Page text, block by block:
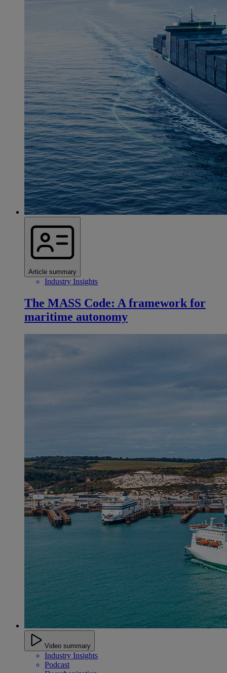
Article summary
Industry Insights
The MASS Code: A framework for
maritime autonomy
Video summary
Industry Insights
Podcast